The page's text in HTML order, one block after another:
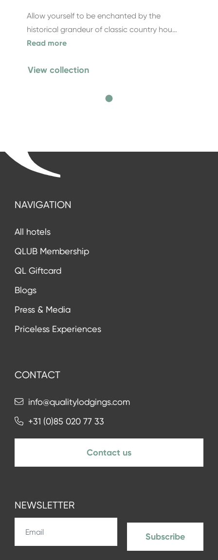
Allow yourself to be enchanted by the
historical grandeur of classic country hou…
Read more
View collection
NAVIGATION
All hotels
QLUB Membership
QL Giftcard
Blogs
Press & Media
Priceless Experiences
CONTACT
info@qualitylodgings.com
+31 (0)85 020 77 33
Contact us
NEWSLETTER
Subscribe